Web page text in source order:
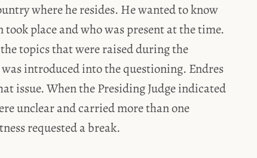
where he resides. He wanted to know
place and who was present at the time.
topics that were raised during the
introduced into the questioning. Endres
issue. When the Presiding Judge indicated
unclear and carried more than one
requested a break.